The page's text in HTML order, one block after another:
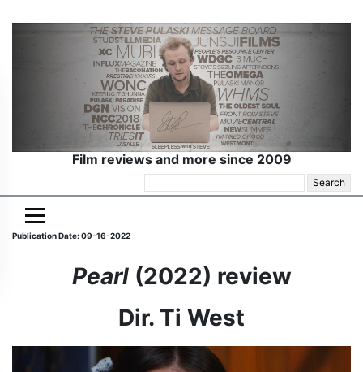
Film reviews and more since 2009
for:
Publication Date: 09-16-2022
Pearl (2022) review
Dir. Ti West